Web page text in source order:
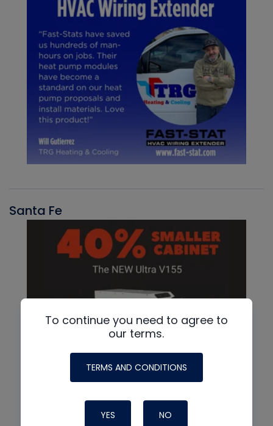
Santa Fe
To continue you need to agree to
our terms.
TERMS AND CONDITIONS
YES NO